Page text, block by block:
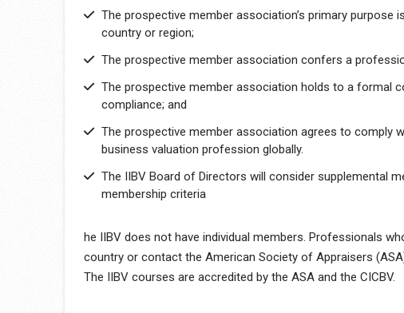
The prospective member association’s primary
country or region;
The prospective member association confers a
The prospective member association holds to a formal
compliance; and
The prospective member association agrees to comply
business valuation profession globally.
The IIBV Board of Directors will consider supplemental
membership criteria
he IIBV does not have individual members. Professionals
country or contact the American Society of Appraisers
The IIBV courses are accredited by the ASA and the CICBV.